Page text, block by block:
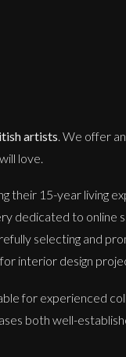
artists. We offer
love.
their 15-year living
dedicated to online
selecting and
interior design
for experienced
both well-